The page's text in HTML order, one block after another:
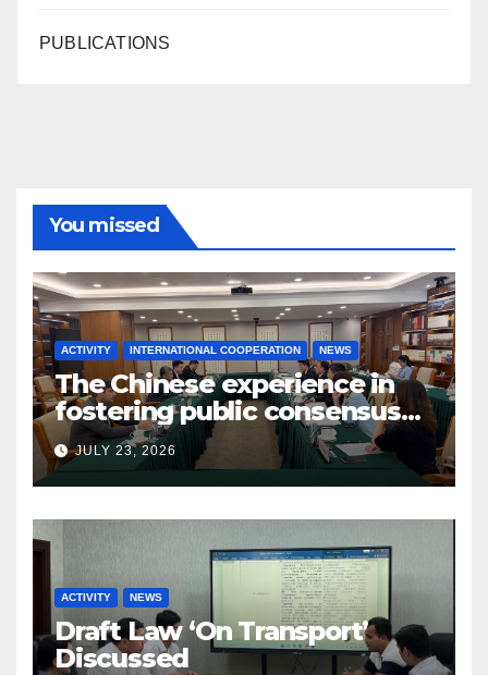
PUBLICATIONS
You missed
ACTIVITY INTERNATIONAL COOPERATION NEWS
The Chinese experience in
fostering public consensus
and inclusive dialogue was
studied
JULY 23, 2026
ACTIVITY NEWS
Draft Law ‘On Transport’
Discussed